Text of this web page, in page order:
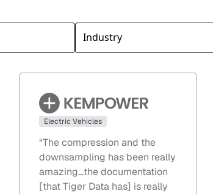
Electric Vehicles
“The compression and the
downsampling has been really
amazing...the documentation
[that Tiger Data has] is really